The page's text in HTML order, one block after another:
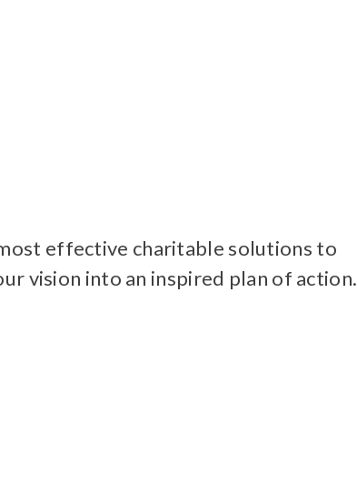
effective charitable solutions to
vision into an inspired plan of action.